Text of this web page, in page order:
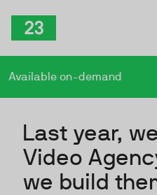
Available on-demand
Last year,
Video
we build